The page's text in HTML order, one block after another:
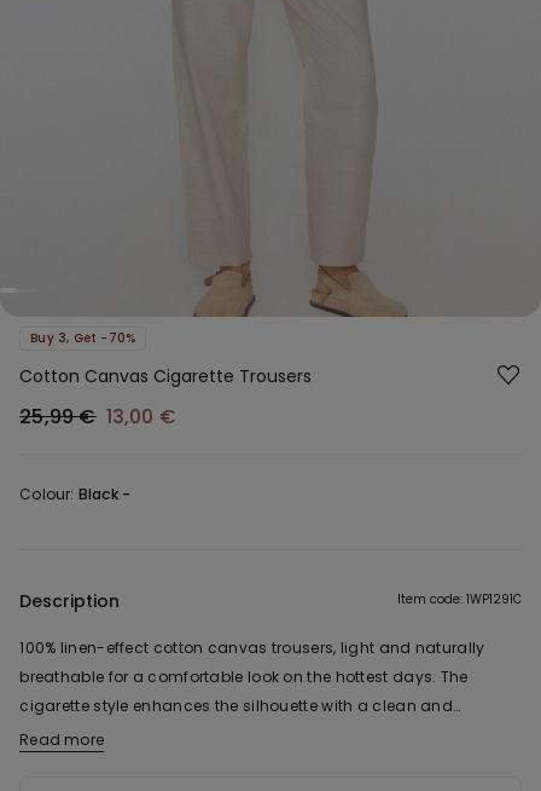
Buy 3, Get -70%
Cotton Canvas Cigarette Trousers
25,99 € 13,00 €
Colour: Black -
Description Item code: 1WP1291C
100% linen-effect cotton canvas trousers, light and naturally
breathable for a comfortable look on the hottest days. The
cigarette style enhances the silhouette with a clean and
contemporary line, while the elasticated waist ensures a
Read more